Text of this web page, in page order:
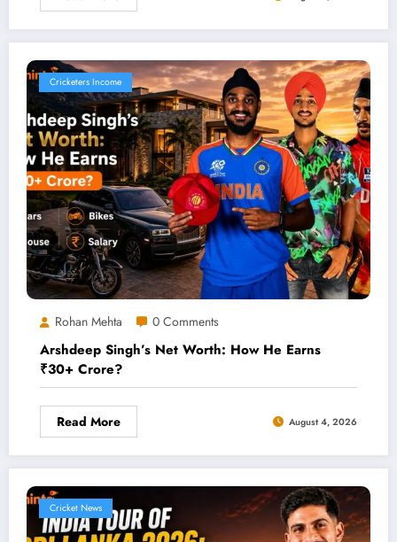
Cricketers Income
Rohan Mehta 0 Comments
Arshdeep Singh’s Net Worth: How He Earns
₹30+ Crore?
Read More August 4, 2026
Cricket News